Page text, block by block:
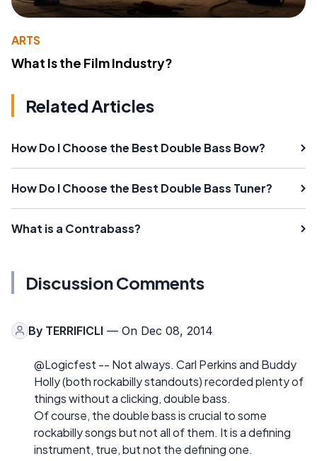
ARTS
What Is the Film Industry?
Related Articles
How Do I Choose the Best Double Bass Bow?
How Do I Choose the Best Double Bass Tuner?
What is a Contrabass?
Discussion Comments
By TERRIFICLI — On Dec 08, 2014
@Logicfest -- Not always. Carl Perkins and Buddy
Holly (both rockabilly standouts) recorded plenty of
things without a clicking, double bass.
Of course, the double bass is crucial to some
rockabilly songs but not all of them. It is a defining
instrument, true, but not the defining one.